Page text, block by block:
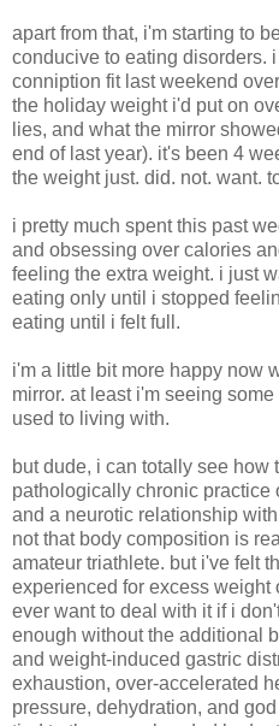
apart from that, i'm starting to
conducive to eating disorders.
conniption fit last weekend
the holiday weight i'd put on
lies, and what the mirror
end of last year). it's been 4
the weight just. did. not. want.
i pretty much spent this past
and obsessing over calories
feeling the extra weight. i just
eating only until i stopped
eating until i felt full.
i'm a little bit more happy now
mirror. at least i'm seeing
used to living with.
but dude, i can totally see how
pathologically chronic practice
and a neurotic relationship
not that body composition is
amateur triathlete. but i've felt
experienced for excess weight
ever want to deal with it if i
enough without the additional
and weight-induced gastric
exhaustion, over-accelerated
pressure, dehydration, and